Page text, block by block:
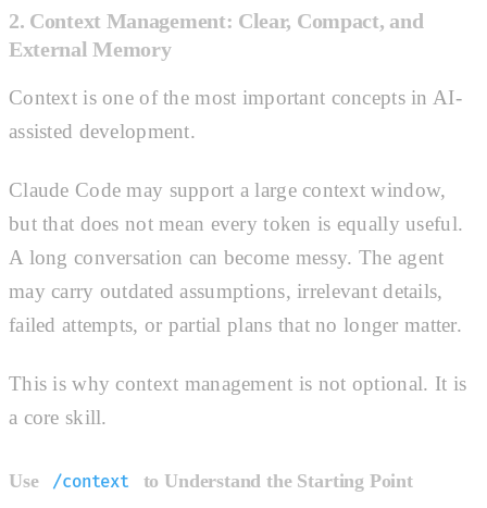
2. Context Management: Clear, Compact, and
External Memory
Context is one of the most important concepts in AI-
assisted development.
Claude Code may support a large context window,
but that does not mean every token is equally useful.
A long conversation can become messy. The agent
may carry outdated assumptions, irrelevant details,
failed attempts, or partial plans that no longer matter.
This is why context management is not optional. It is
a core skill.
Use /context to Understand the Starting Point